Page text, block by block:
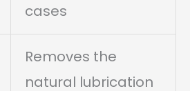
cases
Removes the
natural lubrication